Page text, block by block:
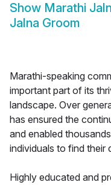
Show Marathi
Jalna Groom
Marathi-speaking
important part of its
landscape. Over
has ensured the
and enabled
individuals to find their
Highly educated and